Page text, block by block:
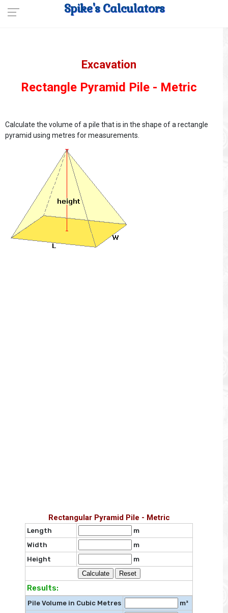
Spike's Calculators
Excavation
Rectangle Pyramid Pile - Metric
Calculate the volume of a pile that is in the shape of a rectangle
pyramid using metres for measurements.
Rectangular Pyramid Pile - Metric
Length
m
Width
m
Height
m
Results:
Pile Volume in Cubic Metres
m³